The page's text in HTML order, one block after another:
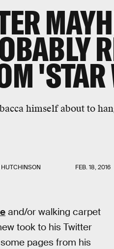
himself about to
FEB. 18, 2016
and/or walking carpet
took to his Twitter
pages from his